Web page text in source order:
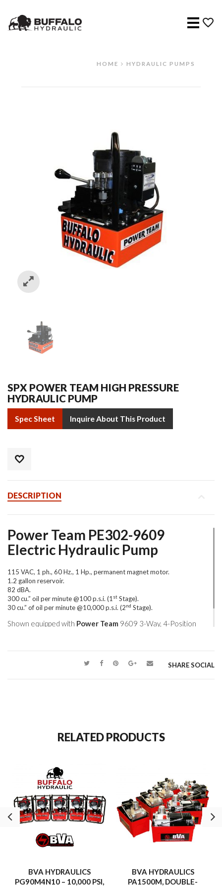
Menu
HOME HYDRAULIC PUMPS
SPX POWER TEAM HIGH PRESSURE
HYDRAULIC PUMP
Spec Sheet Inquire About This Product
DESCRIPTION
Power Team PE302-9609
Electric Hydraulic Pump
115 VAC, 1 ph., 60 Hz., 1 Hp., permanent magnet motor.
1.2 gallon reservoir.
82 dBA.
300 cu.” oil per minute @100 p.s.i. (1 st Stage).
30 cu.” of oil per minute @10,000 p.s.i. (2nd Stage).
Shown equipped with Power Team 9609 3-Way, 4-Position
SHARE SOCIAL
RELATED PRODUCTS
BVA HYDRAULICS
PG90M4N10 – 10,000 PSI,
BVA HYDRAULICS
PA1500M, DOUBLE-